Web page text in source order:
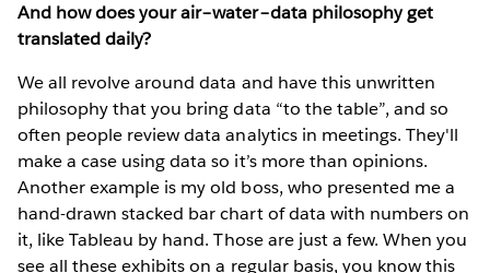
And how does your air–water–data philosophy get
translated daily?
We all revolve around data and have this unwritten
philosophy that you bring data “to the table”, and so
often people review data analytics in meetings. They'll
make a case using data so it’s more than opinions.
Another example is my old boss, who presented me a
hand-drawn stacked bar chart of data with numbers on
it, like Tableau by hand. Those are just a few. When you
see all these exhibits on a regular basis, you know this